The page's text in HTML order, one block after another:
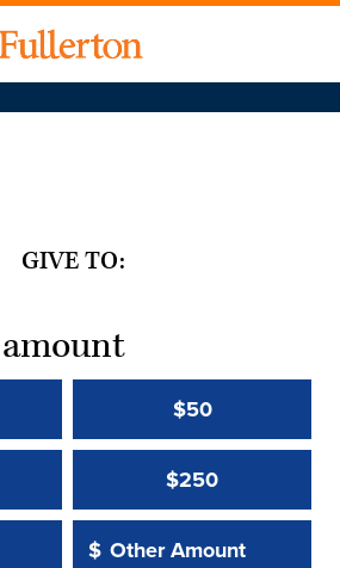
GIVE TO:
$50
$250
Other Amount:
$
Other Amount Value